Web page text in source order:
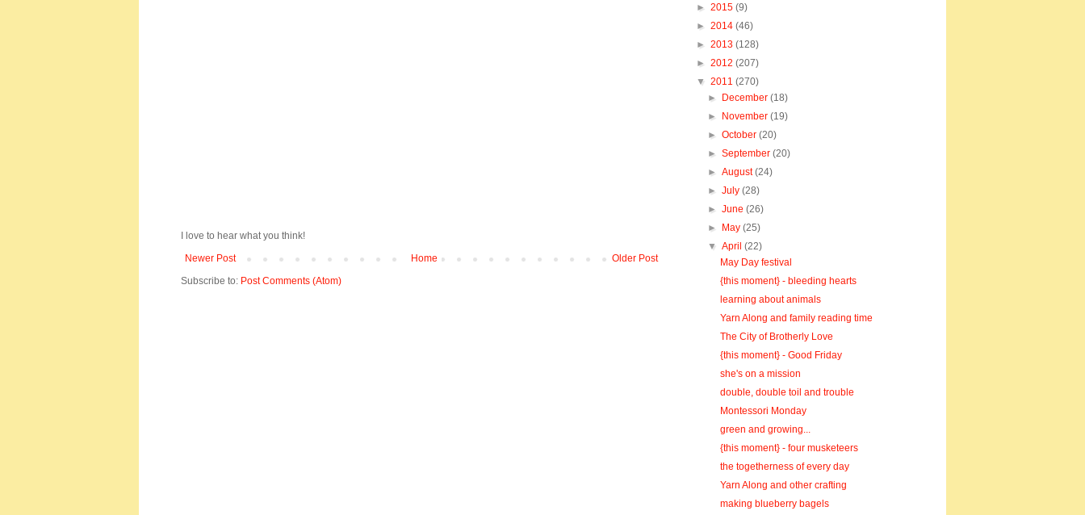
I love to hear what you think!
Newer Post
Older Post
Home
Subscribe to: Post Comments (Atom)
► 2015 (9)
► 2014 (46)
► 2013 (128)
► 2012 (207)
▼ 2011 (270)
►
December(18)
►
November(19)
►October(20)
►September(20)
►August(24)
►July(28)
►June(26)
►
May(25)
▼April(22)
May Day festival
{this moment} - bleeding hearts
learning about animals
Yarn Along and family reading time
The City of Brotherly Love
{this moment} - Good Friday
she's on a mission
double, double toil and trouble
Montessori Monday
green and growing...
{this moment} - four musketeers
the togetherness of every day
Yarn Along and other crafting
making blueberry bagels